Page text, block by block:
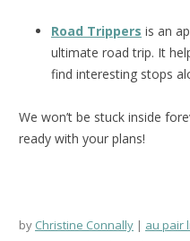
Road Trippers is an
ultimate road trip. It
find interesting stops
We won’t be stuck inside
ready with your plans!
by Christine Connally au pair